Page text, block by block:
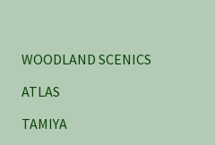
WOODLAND SCENICS
ATLAS
TAMIYA